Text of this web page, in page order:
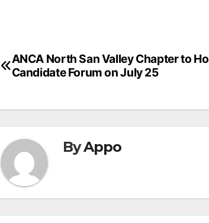
Post
ANCA North San Valley Chapter to
Candidate Forum on July 25
ByAppo